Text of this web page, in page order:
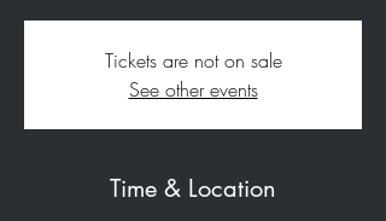
Tickets are not on sale
See other events
Time & Location